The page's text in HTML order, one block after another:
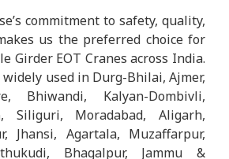
commitment to safety, quality,
us the preferred choice for
Girder EOT Cranes across India.
used in Durg-Bhilai, Ajmer,
Bhiwandi, Kalyan-Dombivli,
Siliguri, Moradabad, Aligarh,
Jhansi, Agartala, Muzaffarpur,
Bhagalpur, Jammu &